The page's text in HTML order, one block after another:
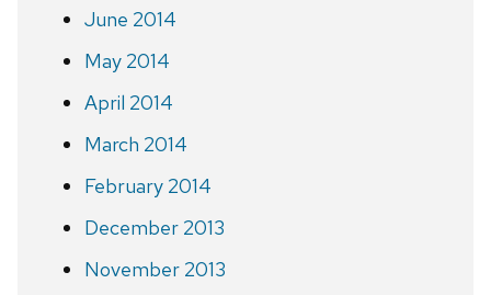
June 2014
May 2014
April 2014
March 2014
February 2014
December 2013
November 2013